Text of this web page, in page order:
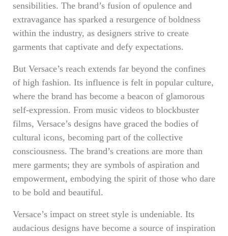
sensibilities. The brand’s fusion of opulence and
extravagance has sparked a resurgence of boldness
within the industry, as designers strive to create
garments that captivate and defy expectations.
But Versace’s reach extends far beyond the confines
of high fashion. Its influence is felt in popular culture,
where the brand has become a beacon of glamorous
self-expression. From music videos to blockbuster
films, Versace’s designs have graced the bodies of
cultural icons, becoming part of the collective
consciousness. The brand’s creations are more than
mere garments; they are symbols of aspiration and
empowerment, embodying the spirit of those who dare
to be bold and beautiful.
Versace’s impact on street style is undeniable. Its
audacious designs have become a source of inspiration